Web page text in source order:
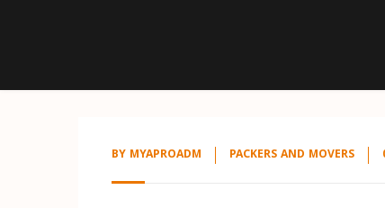
BY MYAPROADM PACKERS AND MOVERS